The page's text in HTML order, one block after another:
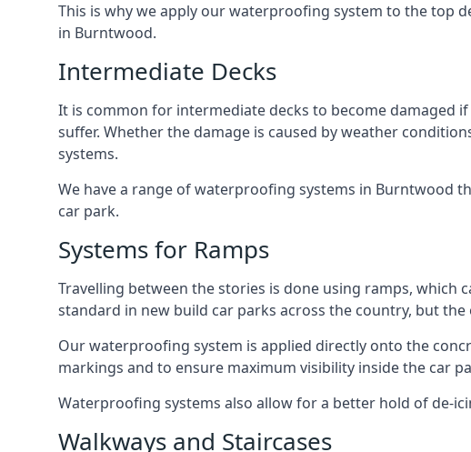
This is why we apply our waterproofing system to the top
in Burntwood.
Intermediate Decks
It is common for intermediate decks to become damaged
suffer. Whether the damage is caused by weather
systems.
We have a range of waterproofing systems in Burntwood
car park.
Systems for Ramps
Travelling between the stories is done using ramps,
standard in new build car parks across the country, but
Our waterproofing system is applied directly onto the
markings and to ensure maximum visibility inside the car
Waterproofing systems also allow for a better hold of de-
Walkways and Staircases